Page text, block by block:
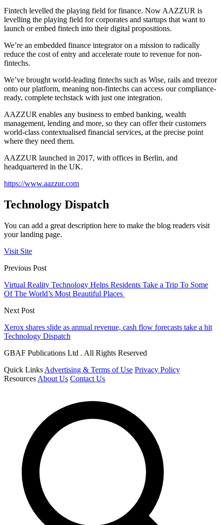
Fintech levelled the playing field for finance. Now AAZZUR is
levelling the playing field for corporates and startups that want to
launch or embed fintech into their digital propositions.
We’re an embedded finance integrator on a mission to radically
reduce the cost of entry and accelerate route to revenue for non-
fintechs.
We’ve brought world-leading fintechs such as Wise, rails and treezor
onto our platform, meaning non-fintechs can access our compliance-
ready, complete techstack with just one integration.
AAZZUR enables any business to embed banking, wealth
management, lending and more, so they can offer their customers
world-class contextualised financial services, at the precise point
where they need them.
AAZZUR launched in 2017, with offices in Berlin, and
headquartered in the UK.
https://www.aazzur.com
Technology Dispatch
You can add a great description here to make the blog readers visit
your landing page.
Visit Site
Previous Post
Virtual Reality Technology Helps Residents Take a Trip To Some
Of The World’s Most Beautiful Places
Next Post
Xerox shares slide as annual revenue, cash flow forecasts take a hit
Technology Dispatch
GBAF Publications Ltd . All Rights Reserved
Quick Links Advertising & Terms of Use Privacy Policy
Resources About Us Contact Us